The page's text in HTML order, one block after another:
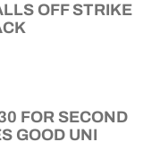
OFF STRIKE
FOR SECOND
GOOD UNI